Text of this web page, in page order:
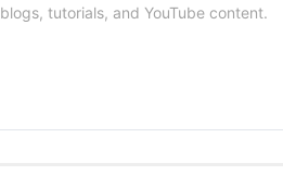
tutorials, and YouTube content.